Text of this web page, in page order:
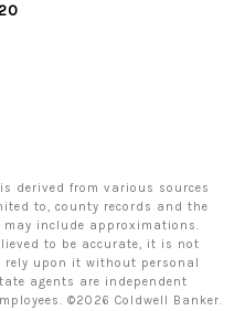
derived from various sources
to, county records and the
include approximations.
to be accurate, it is not
upon it without personal
agents are independent
©2026 Coldwell Banker.